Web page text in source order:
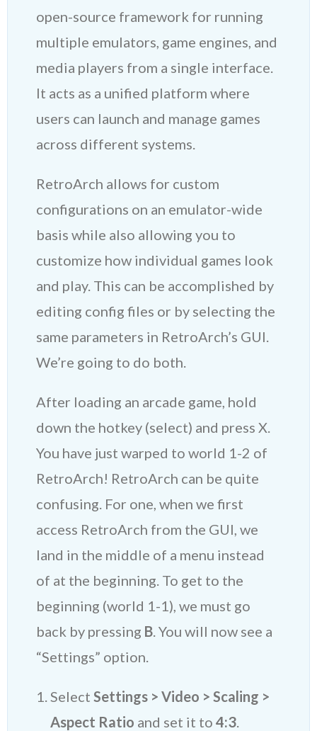
open-source framework for running
multiple emulators, game engines, and
media players from a single interface.
It acts as a unified platform where
users can launch and manage games
across different systems.
RetroArch allows for custom
configurations on an emulator-wide
basis while also allowing you to
customize how individual games look
and play. This can be accomplished by
editing config files or by selecting the
same parameters in RetroArch’s GUI.
We’re going to do both.
After loading an arcade game, hold
down the hotkey (select) and press X.
You have just warped to world 1-2 of
RetroArch! RetroArch can be quite
confusing. For one, when we first
access RetroArch from the GUI, we
land in the middle of a menu instead
of at the beginning. To get to the
beginning (world 1-1), we must go
back by pressing B . You will now see a
“Settings” option.
Select Settings > Video > Scaling >
Aspect Ratio and set it to 4:3